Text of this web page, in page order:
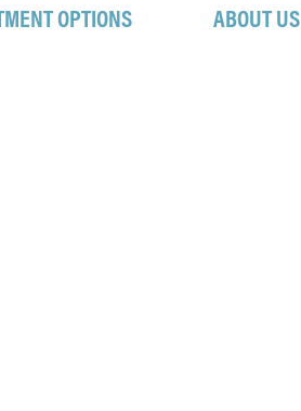
OPTIONS ABOUT US